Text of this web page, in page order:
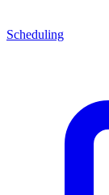
Scheduling